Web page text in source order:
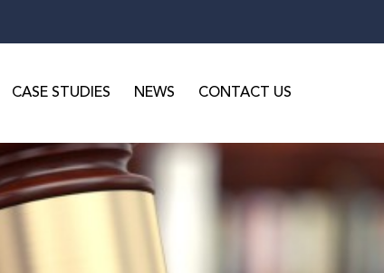
CASE STUDIES NEWS CONTACT US